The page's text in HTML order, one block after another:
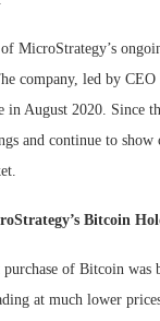
MicroStrategy’s
company, led by CEO
in August 2020. Since
and continue to show
Bitcoin
of Bitcoin was
at much lower